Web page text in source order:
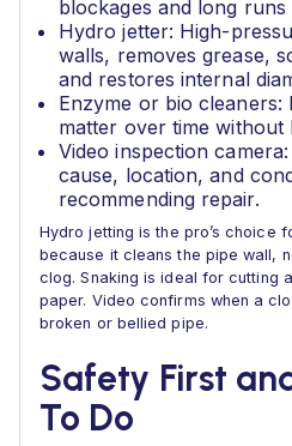
blockages and long runs
Hydro jetter: High-
walls, removes grease,
and restores internal
Enzyme or bio cleaners:
matter over time without
Video inspection
cause, location, and
recommending repair.
Hydro jetting is the pro’s choice
because it cleans the pipe wall,
clog. Snaking is ideal for cutting
paper. Video confirms when a
broken or bellied pipe.
Safety First
To Do